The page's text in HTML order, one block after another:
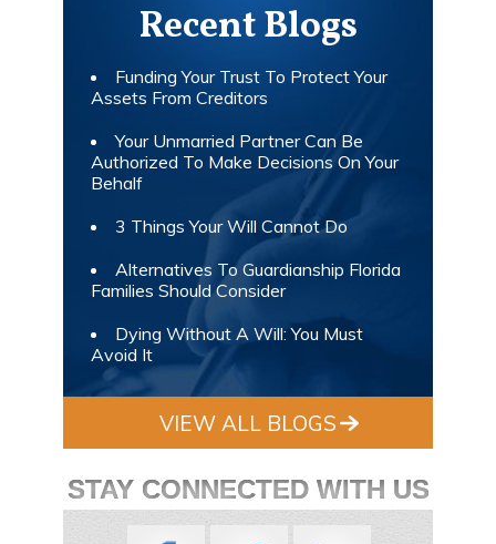
Recent Blogs
Funding Your Trust To Protect Your
Assets From Creditors
Your Unmarried Partner Can Be
Authorized To Make Decisions On Your
Behalf
3 Things Your Will Cannot Do
Alternatives To Guardianship Florida
Families Should Consider
Dying Without A Will: You Must
Avoid It
VIEW ALL BLOGS
STAY CONNECTED WITH US